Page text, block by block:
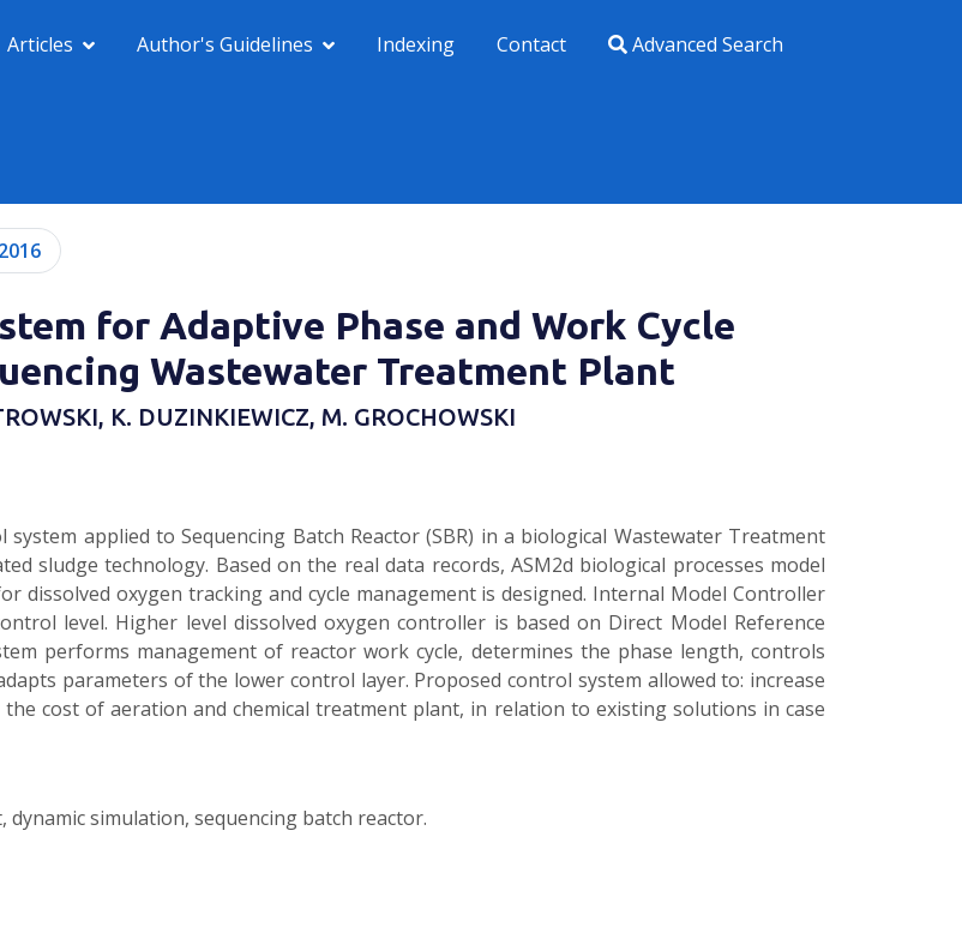
Articles Author's Guidelines Indexing Contact Advanced Search
for Adaptive Phase and Work Cycle
Wastewater Treatment Plant
K. DUZINKIEWICZ, M. GROCHOWSKI
applied to Sequencing Batch Reactor (SBR) in a biological Wastewater Treatment
sludge technology. Based on the real data records, ASM2d biological processes model
dissolved oxygen tracking and cycle management is designed. Internal Model Controller
level. Higher level dissolved oxygen controller is based on Direct Model Reference
performs management of reactor work cycle, determines the phase length, controls
parameters of the lower control layer. Proposed control system allowed to: increase
cost of aeration and chemical treatment plant, in relation to existing solutions in case
simulation, sequencing batch reactor.